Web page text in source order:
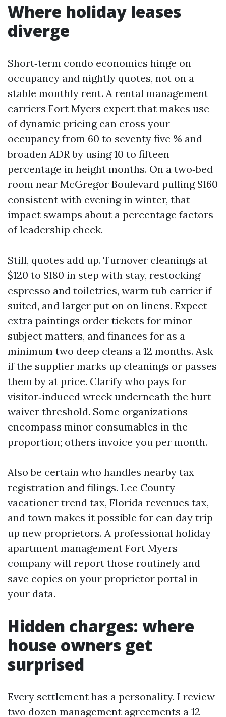
Where holiday leases
diverge
Short‑term condo economics hinge on
occupancy and nightly quotes, not on a
stable monthly rent. A rental management
carriers Fort Myers expert that makes use
of dynamic pricing can cross your
occupancy from 60 to seventy five % and
broaden ADR by using 10 to fifteen
percentage in height months. On a two‑bed
room near McGregor Boulevard pulling $160
consistent with evening in winter, that
impact swamps about a percentage factors
of leadership check.
Still, quotes add up. Turnover cleanings at
$120 to $180 in step with stay, restocking
espresso and toiletries, warm tub carrier if
suited, and larger put on on linens. Expect
extra paintings order tickets for minor
subject matters, and finances for as a
minimum two deep cleans a 12 months. Ask
if the supplier marks up cleanings or passes
them by at price. Clarify who pays for
visitor‑induced wreck underneath the hurt
waiver threshold. Some organizations
encompass minor consumables in the
proportion; others invoice you per month.
Also be certain who handles nearby tax
registration and filings. Lee County
vacationer trend tax, Florida revenues tax,
and town makes it possible for can day trip
up new proprietors. A professional holiday
apartment management Fort Myers
company will report those routinely and
save copies on your proprietor portal in
your data.
Hidden charges: where
house owners get
surprised
Every settlement has a personality. I review
two dozen management agreements a 12